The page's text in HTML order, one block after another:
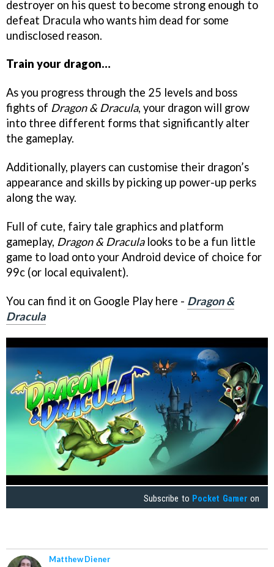
destroyer on his quest to become strong enough to
defeat Dracula who wants him dead for some
undisclosed reason.
Train your dragon…
As you progress through the 25 levels and boss
fights of Dragon & Dracula, your dragon will grow
into three different forms that significantly alter
the gameplay.
Additionally, players can customise their dragon’s
appearance and skills by picking up power-up perks
along the way.
Full of cute, fairy tale graphics and platform
gameplay, Dragon & Draculalooks to be a fun little
game to load onto your Android device of choice for
99c (or local equivalent).
You can find it on Google Play here - Dragon &
Dracula
Subscribe to Pocket Gamer on
Matthew Diener